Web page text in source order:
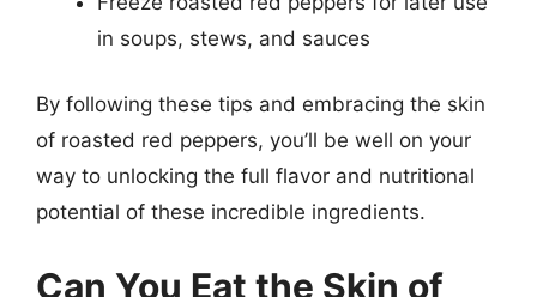
in soups, stews, and sauces
By following these tips and embracing the skin
of roasted red peppers, you’ll be well on your
way to unlocking the full flavor and nutritional
potential of these incredible ingredients.
Can You Eat the Skin of